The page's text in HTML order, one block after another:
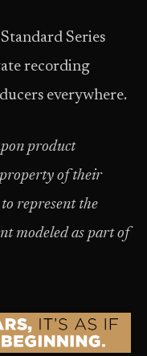
Series
recording
everywhere.
product
of their
represent the
modeled as part of